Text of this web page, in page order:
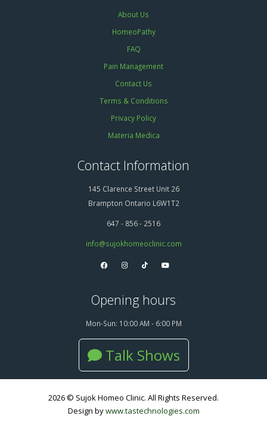
About Us
HomeoPathy
FAQ
Pain Management
Contact Us
Terms & Conditions
Privacy Policy
Materia Medica
Contact Information
145 Clarence Street Unit 26
Brampton Ontario L6W1T2
647 - 856 - 2516
info@sujokhomeoclinic.com
Opening hours
Mon-Sun: 10:00 AM - 6:00 PM
Talk Shows
2026 © Sujok Homeo Clinic. All Rights Reserved.
Design bywww.tastechnologies.com